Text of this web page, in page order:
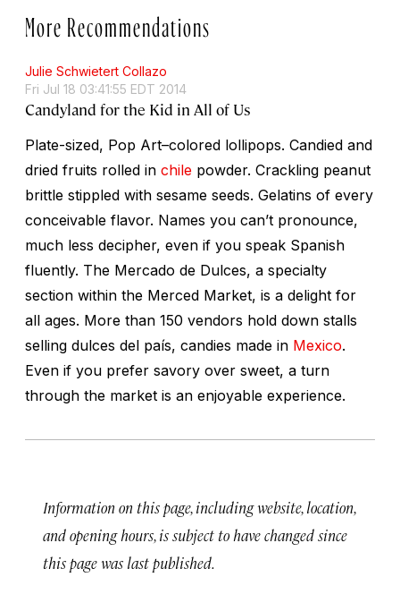
More Recommendations
Julie Schwietert Collazo
Fri Jul 18 03:41:55 EDT 2014
Candyland for the Kid in All of Us
Plate-sized, Pop Art–colored lollipops. Candied and
dried fruits rolled in chile powder. Crackling peanut
brittle stippled with sesame seeds. Gelatins of every
conceivable flavor. Names you can’t pronounce,
much less decipher, even if you speak Spanish
fluently. The Mercado de Dulces, a specialty
section within the Merced Market, is a delight for
all ages. More than 150 vendors hold down stalls
selling dulces del país, candies made in Mexico.
Even if you prefer savory over sweet, a turn
through the market is an enjoyable experience.
Information on this page, including website, location,
and opening hours, is subject to have changed since
this page was last published.